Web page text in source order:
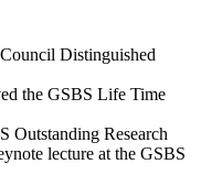
Distinguished
the GSBS Life Time
Outstanding Research
lecture at the GSBS